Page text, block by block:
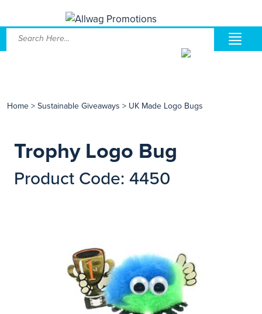
Home > Sustainable Giveaways > UK Made Logo Bugs
Trophy Logo Bug
Product Code: 4450